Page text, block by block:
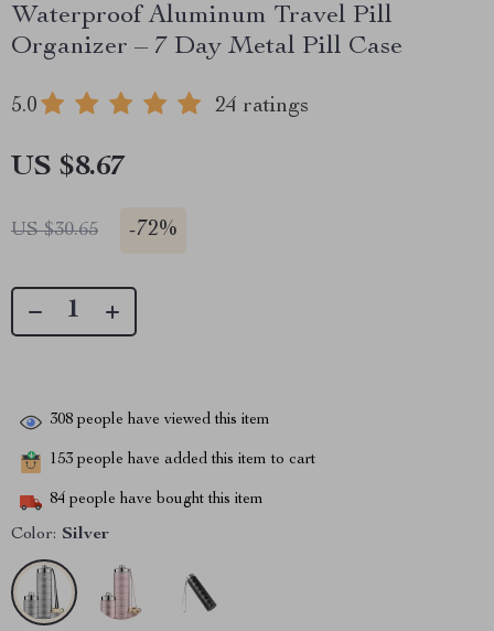
Waterproof Aluminum Travel Pill
Organizer – 7 Day Metal Pill Case
5.0 24 ratings
US $8.67
US $30.65 -72%
308 people have viewed this item
153 people have added this item to cart
84 people have bought this item
Color: Silver